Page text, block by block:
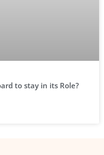
to stay in its Role?